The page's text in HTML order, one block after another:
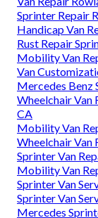
Sprinter Repair
Handicap Van
Rust Repair
Mobility Van
Van
Mercedes Benz
Wheelchair Van
CA
Mobility Van
Wheelchair Van
Sprinter Van
Mobility Van
Sprinter Van
Sprinter Van
Mercedes